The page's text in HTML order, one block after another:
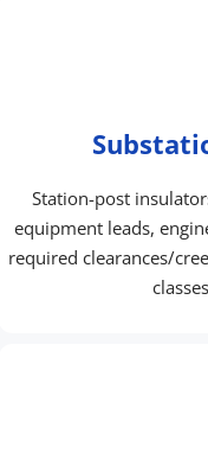
Station-post
equipment leads,
required clearances/